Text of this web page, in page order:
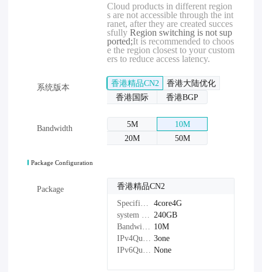
Cloud products in different region
s are not accessible through the int
ranet, after they are created succes
sfullyRegion switching is not sup
ported;It is recommended to choos
e the region closest to your custom
ers to reduce access latency.
系统版本 香港精品CN2
香港大陆优化
香港国际
香港BGP
Bandwidth 5M
10M
20M
50M
Package Configuration
Package
香港精品CN2
4core4G
240GB
10M
3one
None